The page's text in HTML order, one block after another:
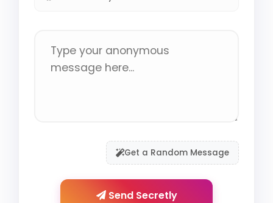
Get a Random Message
Send Secretly